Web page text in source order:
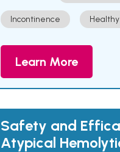
Incontinence Healthy
Learn More
Safety and
Atypical